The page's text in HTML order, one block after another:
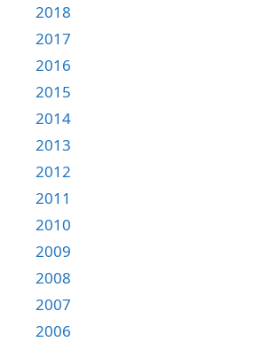
2018
2017
2016
2015
2014
2013
2012
2011
2010
2009
2008
2007
2006